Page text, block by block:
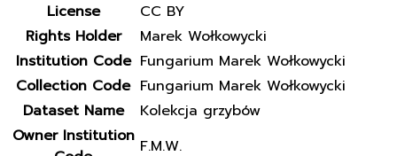
License
CC BY
Rights Holder
Marek Wołkowycki
Institution Code Fungarium Marek Wołkowycki
Collection Code Fungarium Marek Wołkowycki
Dataset Name
Kolekcja grzybów
Owner Institution F.M.W.